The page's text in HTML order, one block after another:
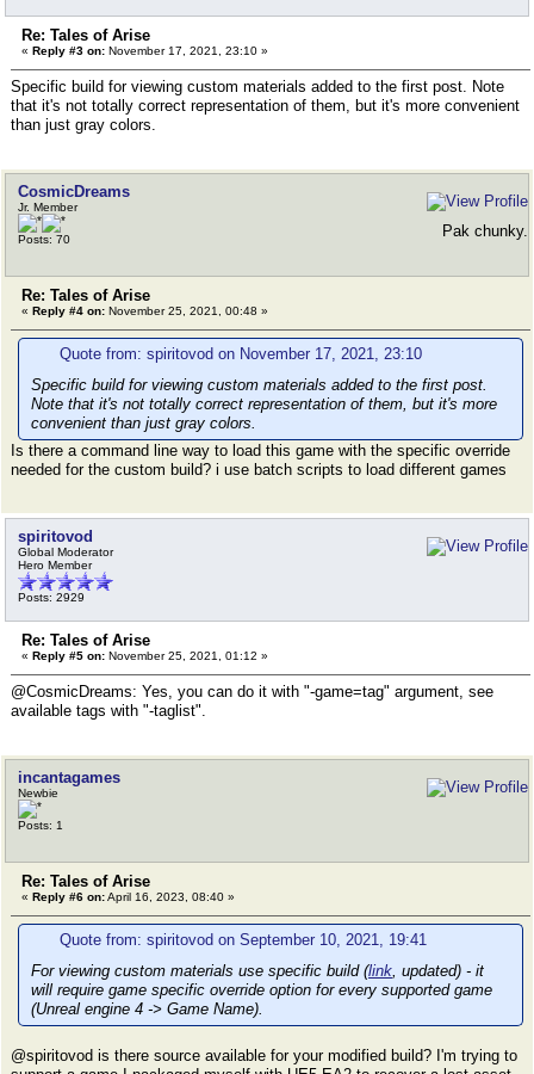
Re: Tales of Arise
« Reply #3 on: November 17, 2021, 23:10 »
Specific build for viewing custom materials added to the first post. Note
that it's not totally correct representation of them, but it's more convenient
than just gray colors.
CosmicDreams
Jr. Member
Posts: 70 Pak chunky.
Re: Tales of Arise
« Reply #4 on: November 25, 2021, 00:48 »
Quote from: spiritovod on November 17, 2021, 23:10
Specific build for viewing custom materials added to the first post.
Note that it's not totally correct representation of them, but it's more
convenient than just gray colors.
Is there a command line way to load this game with the specific override
needed for the custom build? i use batch scripts to load different games
spiritovod
Global Moderator
Hero Member
Posts: 2929
Re: Tales of Arise
« Reply #5 on: November 25, 2021, 01:12 »
@CosmicDreams: Yes, you can do it with "-game=tag" argument, see
available tags with "-taglist".
incantagames
Newbie
Posts: 1
Re: Tales of Arise
« Reply #6 on:April 16, 2023, 08:40 »
Quote from: spiritovod on September 10, 2021, 19:41
For viewing custom materials use specific build (link, updated) - it
will require game specific override option for every supported game
(Unreal engine 4 -> Game Name).
@spiritovod is there source available for your modified build? I'm trying to